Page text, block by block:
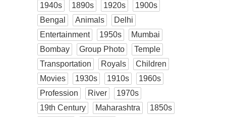
1940s
1890s 1920s
1900s
Bengal
Animals
Delhi
Entertainment
1950s
Mumbai
Bombay
Group Photo
Temple
Transportation
Royals
Children
Movies
1930s 1910s
1960s
Profession
River
1970s
19th Century
Maharashtra
1850s